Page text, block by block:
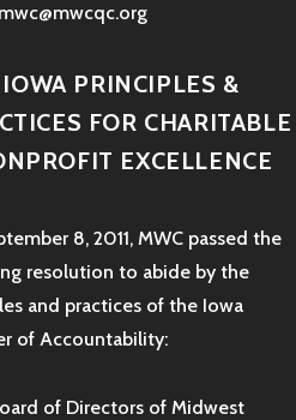
mwc@mwcqc.org
IOWA PRINCIPLES &
FOR CHARITABLE
EXCELLENCE
8, 2011, MWC passed the
resolution to abide by the
and practices of the Iowa
of Accountability:
of Directors of Midwest